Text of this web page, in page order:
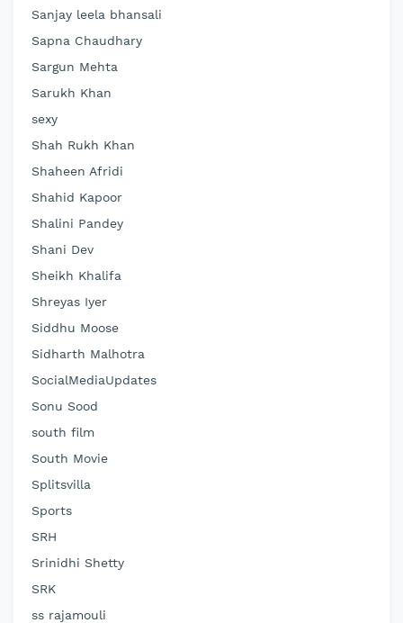
Sanjay leela bhansali
Sapna Chaudhary
Sargun Mehta
Sarukh Khan
sexy
Shah Rukh Khan
Shaheen Afridi
Shahid Kapoor
Shalini Pandey
Shani Dev
Sheikh Khalifa
Shreyas Iyer
Siddhu Moose
Sidharth Malhotra
SocialMediaUpdates
Sonu Sood
south film
South Movie
Splitsvilla
Sports
SRH
Srinidhi Shetty
SRK
ss rajamouli